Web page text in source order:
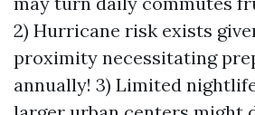
2) Hurricane risk exists
proximity necessitating
annually! 3) Limited